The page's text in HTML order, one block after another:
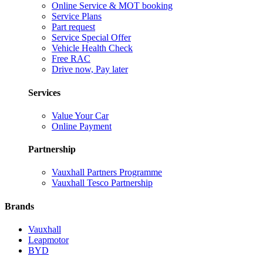
Online Service & MOT booking
Service Plans
Part request
Service Special Offer
Vehicle Health Check
Free RAC
Drive now, Pay later
Services
Value Your Car
Online Payment
Partnership
Vauxhall Partners Programme
Vauxhall Tesco Partnership
Brands
Vauxhall
Leapmotor
BYD